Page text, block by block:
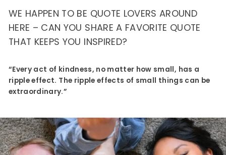
WE HAPPEN TO BE QUOTE LOVERS AROUND
HERE – CAN YOU SHARE A FAVORITE QUOTE
THAT KEEPS YOU INSPIRED?
“Every act of kindness, no matter how small, has a
ripple effect. The ripple effects of small things can be
extraordinary.”